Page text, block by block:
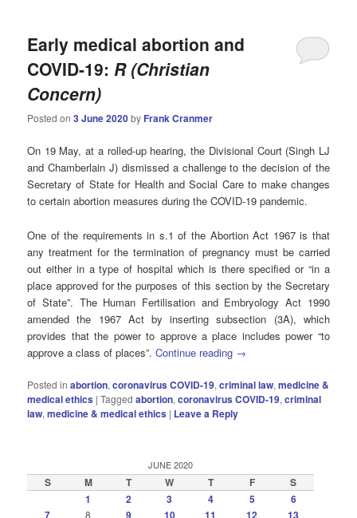
Early medical abortion and
COVID-19: R (Christian
Concern)
Posted on3 June 2020by Frank Cranmer
On 19 May, at a rolled-up hearing, the Divisional Court (Singh LJ
and Chamberlain J) dismissed a challenge to the decision of the
Secretary of State for Health and Social Care to make changes
to certain abortion measures during the COVID-19 pandemic.
One of the requirements in s.1 of the Abortion Act 1967 is that
any treatment for the termination of pregnancy must be carried
out either in a type of hospital which is there specified or “in a
place approved for the purposes of this section by the Secretary
of State”. The Human Fertilisation and Embryology Act 1990
amended the 1967 Act by inserting subsection (3A), which
provides that the power to approve a place includes power “to
approve a class of places”.Continue reading →
Posted in abortion,coronavirus COVID-19,criminal law,medicine &
medical ethics |Tagged abortion,coronavirus COVID-19,criminal
law,medicine & medical ethics | Leave a Reply
JUNE 2020
S M T W T F
S
1
2 3 4 5
6
7
8 9 10 11 12 13